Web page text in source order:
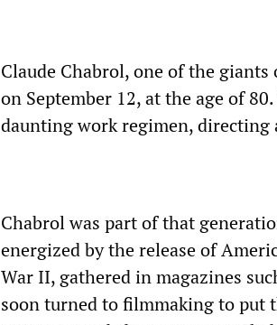
Claude Chabrol, one of the
on September 12, at the age of
daunting work regimen, directing
Chabrol was part of that
energized by the release of
War II, gathered in magazines
soon turned to filmmaking to put